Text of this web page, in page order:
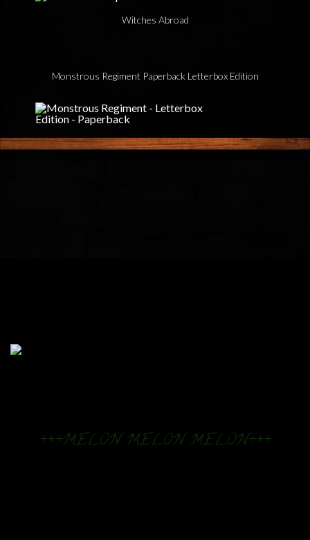
Witches Abroad
Monstrous Regiment Paperback Letterbox Edition
+++MELON MELON MELON+++